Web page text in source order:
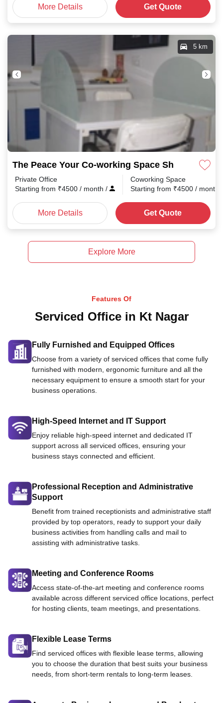
More Details Get Quote
The Peace Your Co-working Space Shradhanand
5 km
Private Office
Starting from ₹4500 / month /
Coworking Space
Starting from ₹4500 / month
More Details Get Quote
Explore More
Features Of
Serviced Office in Kt Nagar
Fully Furnished and Equipped Offices
Choose from a variety of serviced offices that come fully
furnished with modern, ergonomic furniture and all the
necessary equipment to ensure a smooth start for your
business operations.
High-Speed Internet and IT Support
Enjoy reliable high-speed internet and dedicated IT
support across all serviced offices, ensuring your
business stays connected and efficient.
Professional Reception and Administrative
Support
Benefit from trained receptionists and administrative staff
provided by top operators, ready to support your daily
business activities from handling calls and mail to
assisting with administrative tasks.
Meeting and Conference Rooms
Access state-of-the-art meeting and conference rooms
available across different serviced office locations, perfect
for hosting clients, team meetings, and presentations.
Flexible Lease Terms
Find serviced offices with flexible lease terms, allowing
you to choose the duration that best suits your business
needs, from short-term rentals to long-term leases.